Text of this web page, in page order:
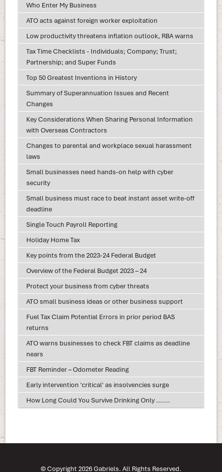
Who Enter My Business
ATO acts against foreign worker exploitation
Low productivity threatens inflation outlook, RBA warns
Tax Time Checklists - Individuals; Company; Trust;
Partnership; and Super Funds
Top 50 Greatest Inventions in History
Summary of Superannuation Issues and Recent
Changes
Key Considerations When Sharing Personal Information
with Overseas Contractors
Changes to parental and workplace sexual harassment
laws
Small businesses need hands-on help with cyber
security
Small business must race to beat instant asset write-off
deadline
Single Touch Payroll Reporting
Holiday Home Tax
Key points from the 2023-24 Federal Budget
Overview of the Federal Budget 2023 – 24
Protect your business from cyber threats
ATO small business ideas or other business support
Fuel Tax Claim Potential Errors in prior period BAS
returns
ATO warns businesses to check FBT claims as deadline
nears
FBT Reminder – Odometer Reading
Early intervention 'critical' as insolvencies surge
How Long Could You Survive Drinking Only .......
© Copyright 2026 Gabriels. All Rights Reserved.